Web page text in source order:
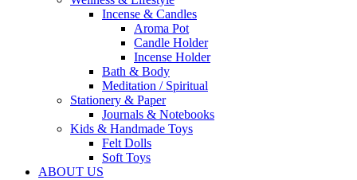
Incense & Candles
Aroma Pot
Candle Holder
Incense Holder
Bath & Body
Meditation / Spiritual
Stationery & Paper
Journals & Notebooks
Kids & Handmade Toys
Felt Dolls
Soft Toys
ABOUT US